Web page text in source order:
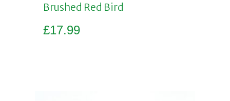
Brushed Red Bird
£17.99